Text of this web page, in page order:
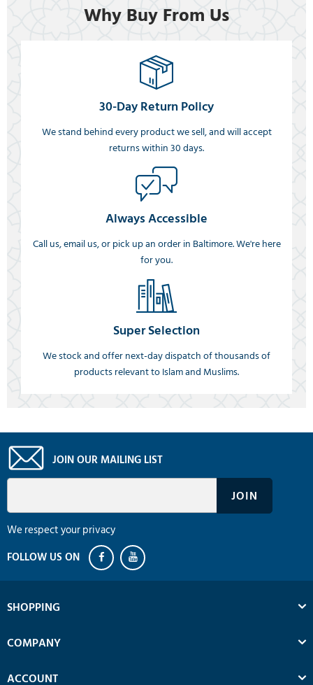
Why Buy From Us
30-Day Return Policy
We stand behind every product we sell, and will accept
returns within 30 days.
Always Accessible
Call us, email us, or pick up an order in Baltimore. We're here
for you.
Super Selection
We stock and offer next-day dispatch of thousands of
products relevant to Islam and Muslims.
JOIN OUR MAILING LIST
We respect your privacy
SHOPPING
COMPANY
ACCOUNT